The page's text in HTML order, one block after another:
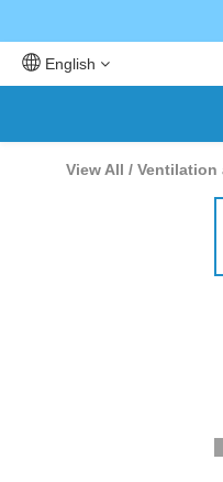
English
View All / Ventilation